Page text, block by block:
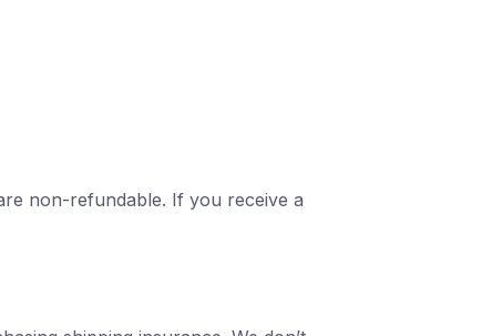
non-refundable. If you receive a